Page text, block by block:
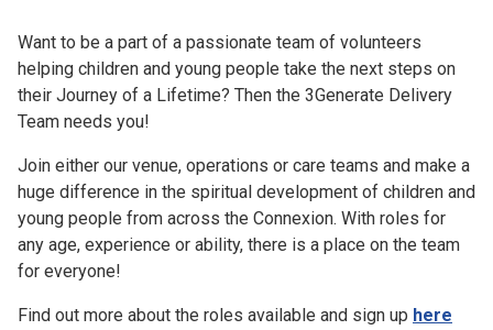
Want to be a part of a passionate team of volunteers
helping children and young people take the next steps on
their Journey of a Lifetime? Then the 3Generate Delivery
Team needs you!
Join either our venue, operations or care teams and make a
huge difference in the spiritual development of children and
young people from across the Connexion. With roles for
any age, experience or ability, there is a place on the team
for everyone!
Find out more about the roles available and sign up here